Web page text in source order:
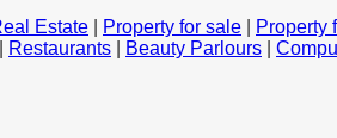
Estate Property for sale Property
Restaurants Beauty Parlours